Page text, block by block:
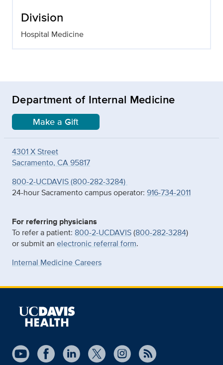
Division
Hospital Medicine
Department of Internal Medicine
Make a Gift
4301 X Street
Sacramento, CA 95817
800-2-UCDAVIS (800-282-3284)
24-hour Sacramento campus operator: 916-734-2011
For referring physicians
To refer a patient: 800-2-UCDAVIS(800-282-3284)
or submit an electronic referral form.
Internal Medicine Careers